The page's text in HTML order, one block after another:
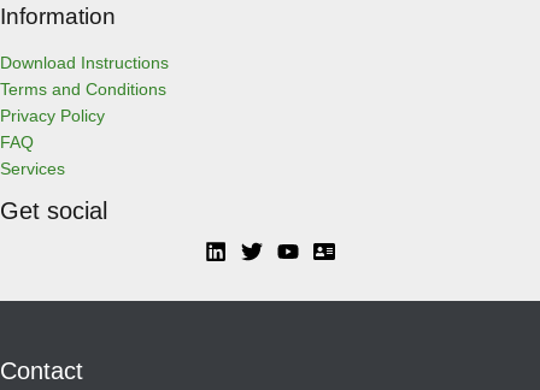
Information
Download Instructions
Terms and Conditions
Privacy Policy
FAQ
Services
Get social
Contact